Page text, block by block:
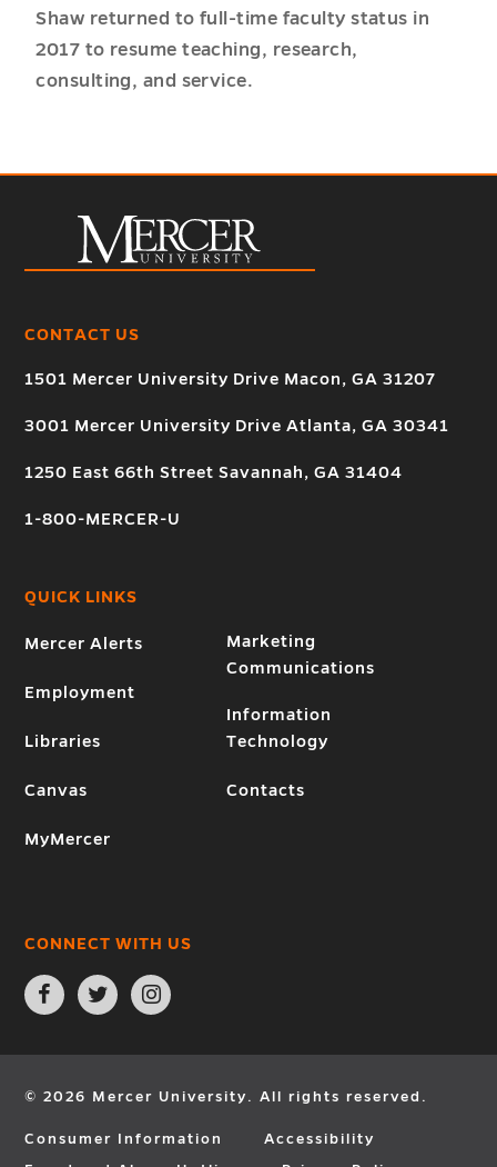
Shaw returned to full-time faculty status in
2017 to resume teaching, research,
consulting, and service.
CONTACT US
1501 Mercer University Drive Macon, GA 31207
3001 Mercer University Drive Atlanta, GA 30341
1250 East 66th Street Savannah, GA 31404
1-800-MERCER-U
QUICK LINKS
Mercer Alerts
Employment
Libraries
Canvas
MyMercer
Marketing
Communications
Information
Technology
Contacts
CONNECT WITH US
Open
Facebook
page
new
Open
Twitter
page
new
Open
Instagram
page
new
© 2026 Mercer University. All rights reserved.
Consumer Information
Accessibility